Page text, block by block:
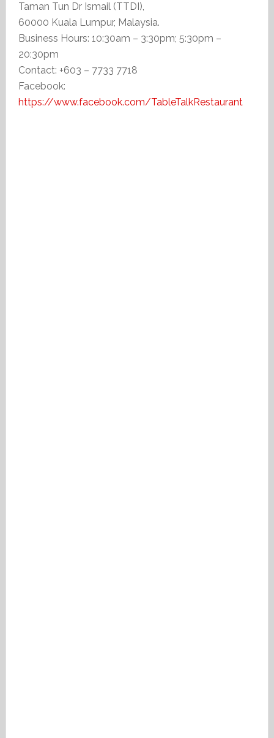
Taman Tun Dr Ismail (TTDI),
60000 Kuala Lumpur, Malaysia.
Business Hours: 10:30am – 3:30pm; 5:30pm –
20:30pm
Contact: +603 – 7733 7718
Facebook:
https://www.facebook.com/TableTalkRestaurant